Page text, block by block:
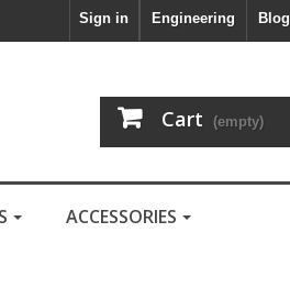
Blog
Engineering
Sign in
Cart (empty)
ACCESSORIES